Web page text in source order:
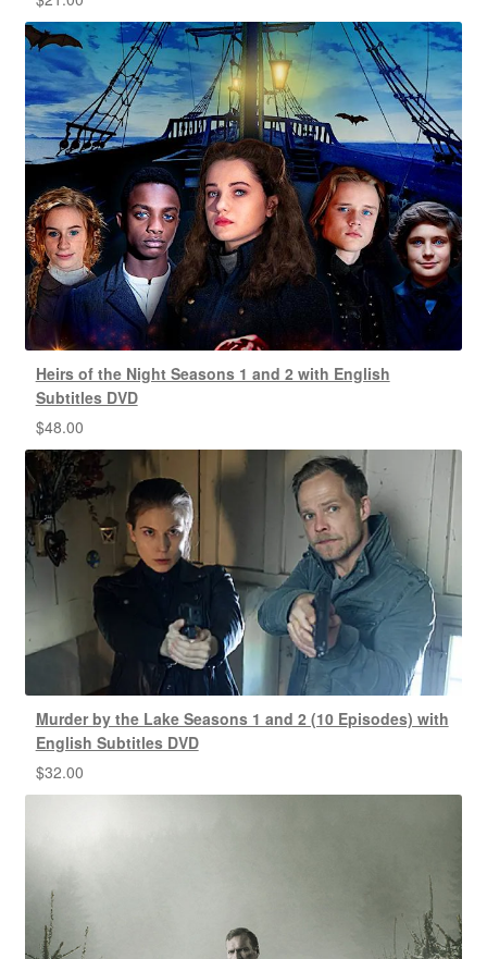
Heirs of the Night Seasons 1 and 2 with English
Subtitles DVD
$48.00
Murder by the Lake Seasons 1 and 2 (10 Episodes) with
English Subtitles DVD
$32.00